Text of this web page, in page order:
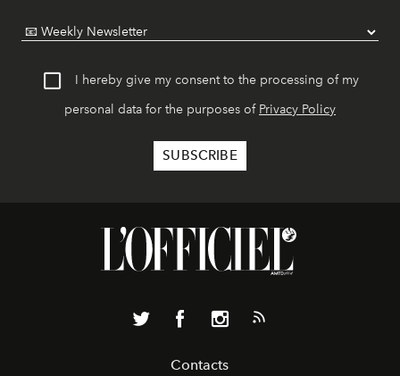
I hereby give my consent to the processing of my
personal data for the purposes of Privacy Policy
Contacts